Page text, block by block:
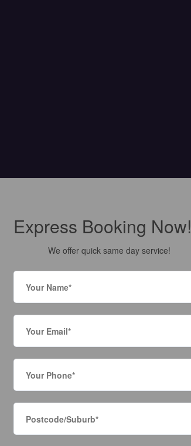
Express Booking Now!
We offer quick same day service!